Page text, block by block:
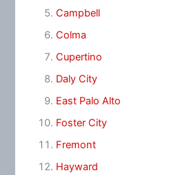
Campbell
Colma
Cupertino
Daly City
East Palo Alto
Foster City
Fremont
Hayward